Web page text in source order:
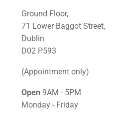
Ground Floor,
71 Lower Baggot Street,
Dublin
D02 P593
(Appointment only)
Open 9AM - 5PM
Monday - Friday